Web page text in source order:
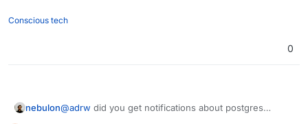
Conscious tech
0
nebulon@adrw did you get notifications about postgres